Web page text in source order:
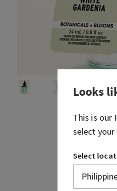
Looks
This is our
select
Select